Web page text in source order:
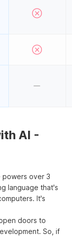
AI -
powers over 3
language that's
It's
doors to
So, if